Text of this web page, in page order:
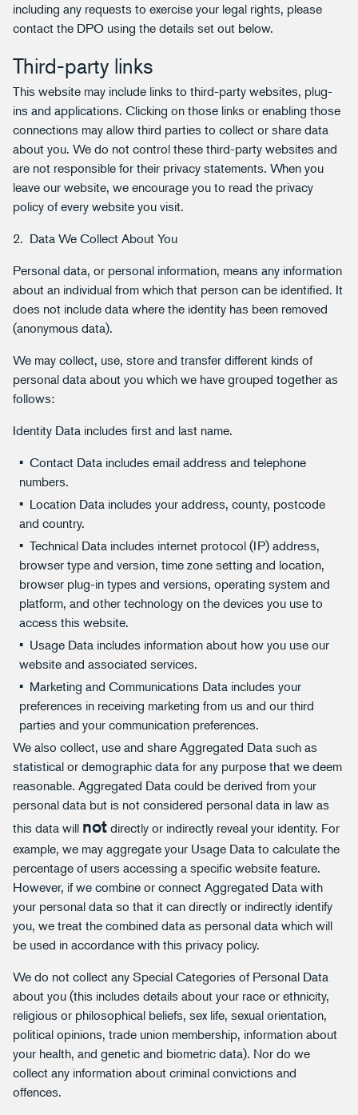
including any requests to exercise your legal rights, please
contact the DPO using the details set out below.
Third-party links
This website may include links to third-party websites, plug-
ins and applications. Clicking on those links or enabling those
connections may allow third parties to collect or share data
about you. We do not control these third-party websites and
are not responsible for their privacy statements. When you
leave our website, we encourage you to read the privacy
policy of every website you visit.
2. Data We Collect About You
Personal data, or personal information, means any information
about an individual from which that person can be identified. It
does not include data where the identity has been removed
(anonymous data).
We may collect, use, store and transfer different kinds of
personal data about you which we have grouped together as
follows:
Identity Data includes first and last name.
Contact Data includes email address and telephone
numbers.
Location Data includes your address, county, postcode
and country.
Technical Data includes internet protocol (IP) address,
browser type and version, time zone setting and location,
browser plug-in types and versions, operating system and
platform, and other technology on the devices you use to
access this website.
Usage Data includes information about how you use our
website and associated services.
Marketing and Communications Data includes your
preferences in receiving marketing from us and our third
parties and your communication preferences.
We also collect, use and share Aggregated Data such as
statistical or demographic data for any purpose that we deem
reasonable. Aggregated Data could be derived from your
personal data but is not considered personal data in law as
this data will not directly or indirectly reveal your identity. For
example, we may aggregate your Usage Data to calculate the
percentage of users accessing a specific website feature.
However, if we combine or connect Aggregated Data with
your personal data so that it can directly or indirectly identify
you, we treat the combined data as personal data which will
be used in accordance with this privacy policy.
We do not collect any Special Categories of Personal Data
about you (this includes details about your race or ethnicity,
religious or philosophical beliefs, sex life, sexual orientation,
political opinions, trade union membership, information about
your health, and genetic and biometric data). Nor do we
collect any information about criminal convictions and
offences.